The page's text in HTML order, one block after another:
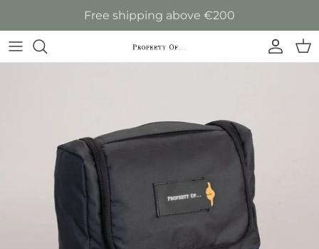
Free shipping above €200
Account